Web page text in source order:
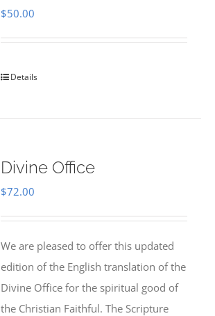
$50.00
Details
Divine Office
$72.00
We are pleased to offer this updated
edition of the English translation of the
Divine Office for the spiritual good of
the Christian Faithful. The Scripture